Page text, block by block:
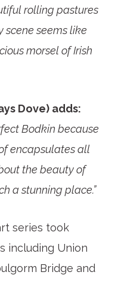
rolling pastures
scene seems like
morsel of Irish
Dove) adds:
Bodkin because
encapsulates all
the beauty of
a stunning place.”
series took
including Union
Bridge and